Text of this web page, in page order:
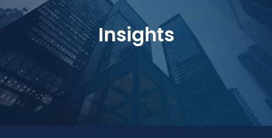
Insights